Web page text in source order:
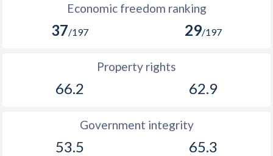
Economic freedom ranking
37/197 29/197
Property rights
66.2 62.9
Government integrity
53.5 65.3